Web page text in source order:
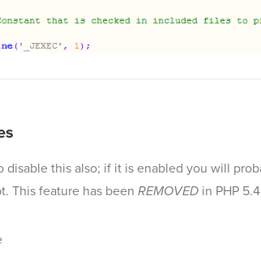
disable this also; if it is enabled you will
This feature has been REMOVED in PHP